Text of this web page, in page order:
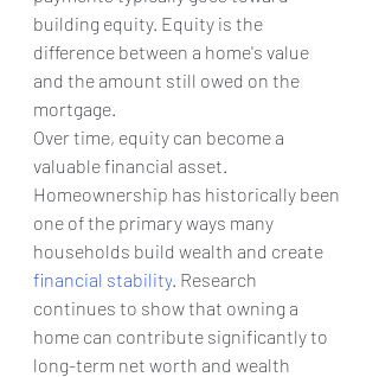
building equity. Equity is the
difference between a home's value
and the amount still owed on the
mortgage.
Over time, equity can become a
valuable financial asset.
Homeownership has historically been
one of the primary ways many
households build wealth and create
financial stability . Research
continues to show that owning a
home can contribute significantly to
long-term net worth and wealth